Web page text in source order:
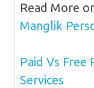
Read More
Manglik
Paid Vs
Services